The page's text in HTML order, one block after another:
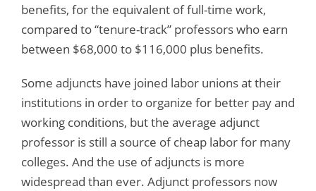
benefits, for the equivalent of full-time work,
compared to “tenure-track” professors who earn
between $68,000 to $116,000 plus benefits.
Some adjuncts have joined labor unions at their
institutions in order to organize for better pay and
working conditions, but the average adjunct
professor is still a source of cheap labor for many
colleges. And the use of adjuncts is more
widespread than ever. Adjunct professors now